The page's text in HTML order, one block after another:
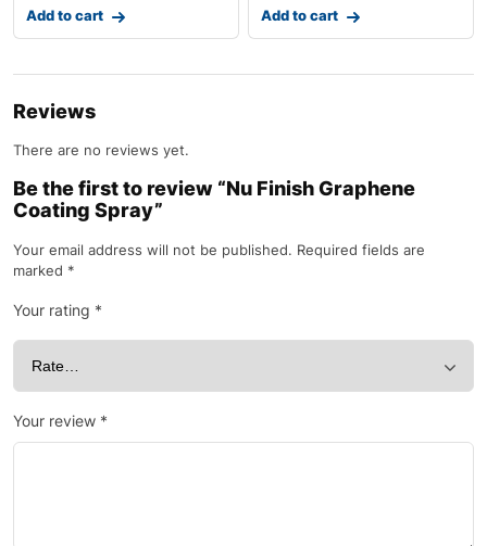
Add to cart Add to cart
Reviews
There are no reviews yet.
Be the first to review “Nu Finish Graphene
Coating Spray”
Your email address will not be published. Required fields are
marked *
Your rating *
Your review *